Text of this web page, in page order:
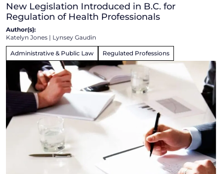
New Legislation Introduced in B.C. for
Regulation of Health Professionals
Author(s):
Katelyn Jones | Lynsey Gaudin
Administrative & Public Law Regulated Professions